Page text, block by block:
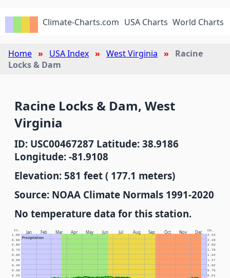
Climate-Charts.com USA Charts World Charts
Home USA Index West Virginia
Racine
Locks & Dam
Racine Locks & Dam, West
Virginia
ID: USC00467287 Latitude: 38.9186
Longitude: -81.9108
Elevation: 581 feet ( 177.1 meters)
Source: NOAA Climate Normals 1991-2020
No temperature data for this station.
Jan Feb Mar Apr May Jun Jul Aug Sep Oct Nov Dec
Precipitation
In. Cm.
0.20 0.51
0.30 0.76
0.40 1.02
0.50 1.27
0.60 1.52
0.70 1.78
0.80 2.03
0.90 2.29
1.00 2.54